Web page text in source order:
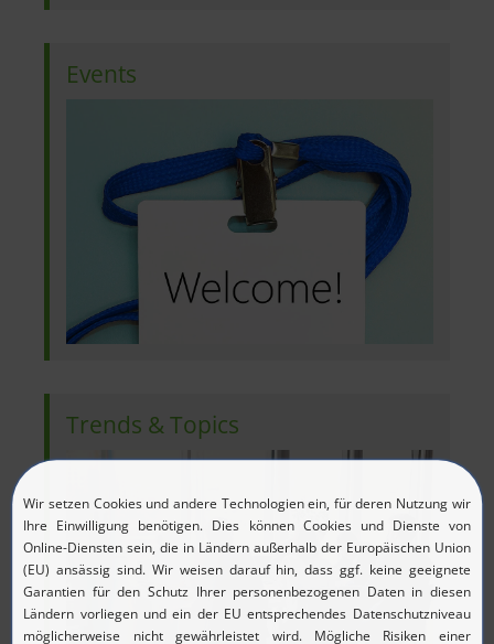
Events
Trends & Topics